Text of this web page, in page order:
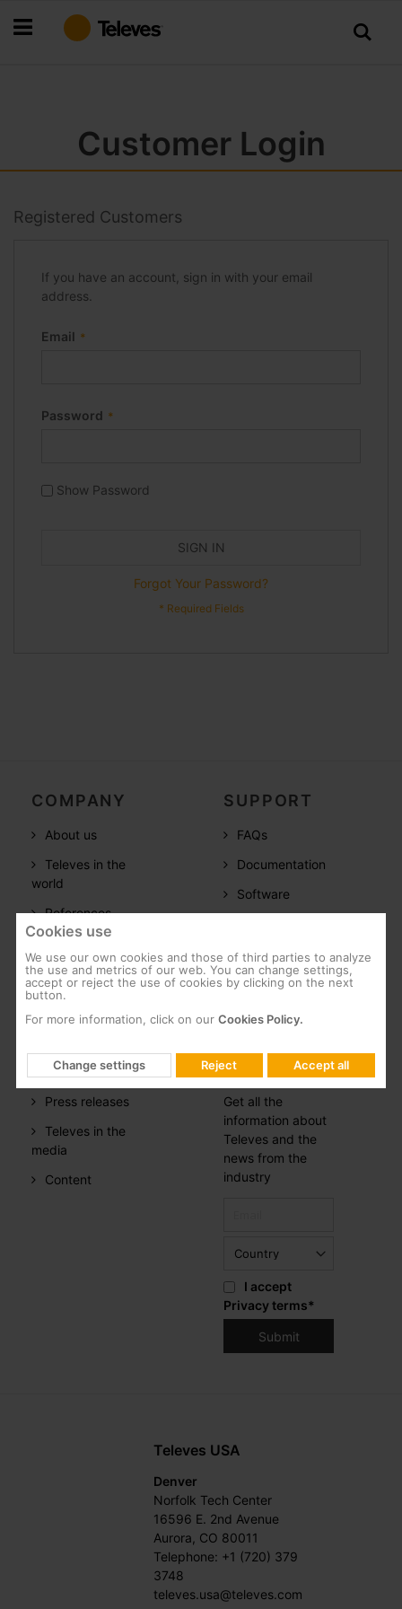
to
Customer Login
Registered Customers
If you have an account, sign in with your email
address.
Email
Password
Show Password
SIGN IN
Forgot Your Password?
COMPANY
About us
Televes in the
world
References
CSR
Whistleblowing
SUPPORT
FAQs
Documentation
Software
ROOM
Press releases
Televes in the
media
Content
SUBSCRIPTION
Get all the
information about
Televes and the
news from the
industry
I accept
Privacy terms*
Televes USA
Denver
Norfolk Tech Center
16596 E. 2nd Avenue
Aurora, CO 80011
Telephone: +1 (720) 379
3748
televes.usa@televes.com
Cookies use
We use our own cookies and those of third parties to analyze
the use and metrics of our web. You can change settings,
accept or reject the use of cookies by clicking on the next
button.
For more information, click on our Cookies Policy.
Change settings Reject Accept all